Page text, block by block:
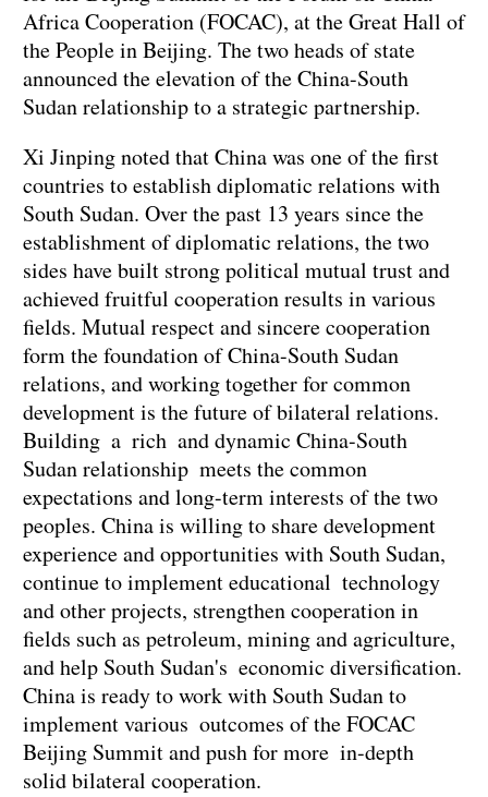
Africa Cooperation (FOCAC), at the Great Hall of
the People in Beijing. The two heads of state
announced the elevation of the China-South
Sudan relationship to a strategic partnership.
Xi Jinping noted that China was one of the first
countries to establish diplomatic relations with
South Sudan. Over the past 13 years since the
establishment of diplomatic relations, the two
sides have built strong political mutual trust and
achieved fruitful cooperation results in various
fields. Mutual respect and sincere cooperation
form the foundation of China-South Sudan
relations, and working together for common
development is the future of bilateral relations.
Building a rich and dynamic China-South
Sudan relationship meets the common
expectations and long-term interests of the two
peoples. China is willing to share development
experience and opportunities with South Sudan,
continue to implement educational technology
and other projects, strengthen cooperation in
fields such as petroleum, mining and agriculture,
and help South Sudan's economic diversification.
China is ready to work with South Sudan to
implement various outcomes of the FOCAC
Beijing Summit and push for more in-depth
solid bilateral cooperation.